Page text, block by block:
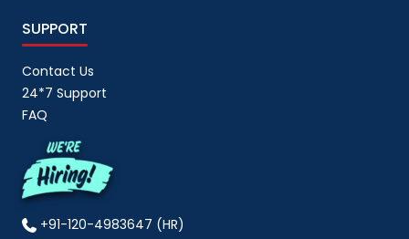
SUPPORT
Contact Us
24*7 Support
FAQ
+91-120-4983647 (HR)